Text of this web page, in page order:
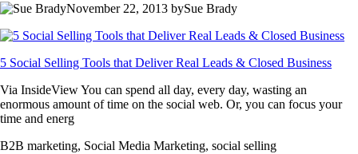
November 22, 2013 bySue Brady
5 Social Selling Tools that Deliver Real Leads & Closed Business
Via InsideView You can spend all day, every day, wasting an
enormous amount of time on the social web. Or, you can focus your
time and energ
B2B marketing, Social Media Marketing, social selling